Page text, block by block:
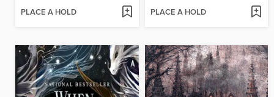
PLACE A HOLD PLACE A HOLD